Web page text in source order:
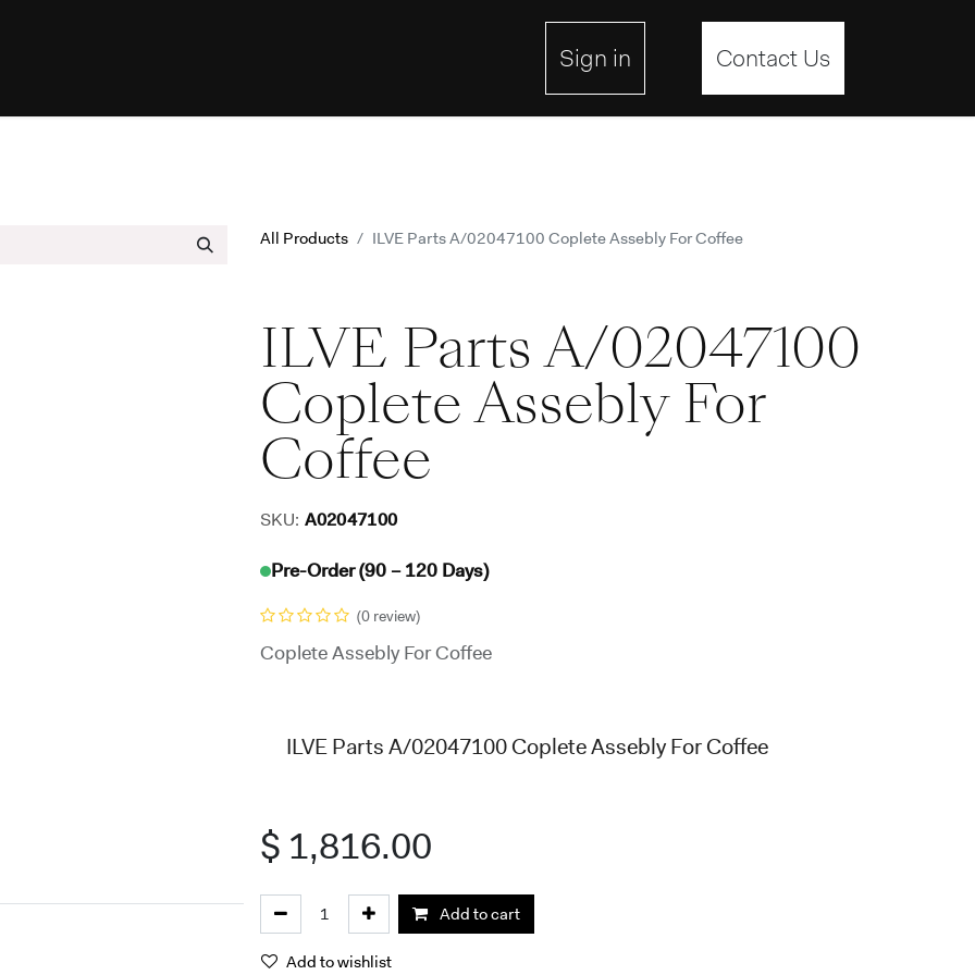
Sign in Contact Us
All Products ILVE Parts A/02047100 Coplete Assebly For Coffee
ILVE Parts A/02047100
Coplete Assebly For
Coffee
SKU: A02047100
Pre-Order (90 – 120 Days)
(0 review)
Coplete Assebly For Coffee
ILVE Parts A/02047100 Coplete Assebly For Coffee
$ 1,816.00
Add to cart
Add to wishlist